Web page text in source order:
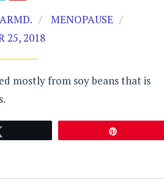
MENOPAUSE
25, 2018
mostly from soy beans that is